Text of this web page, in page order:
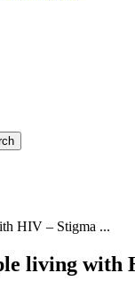
HIV – Stigma ...
living with